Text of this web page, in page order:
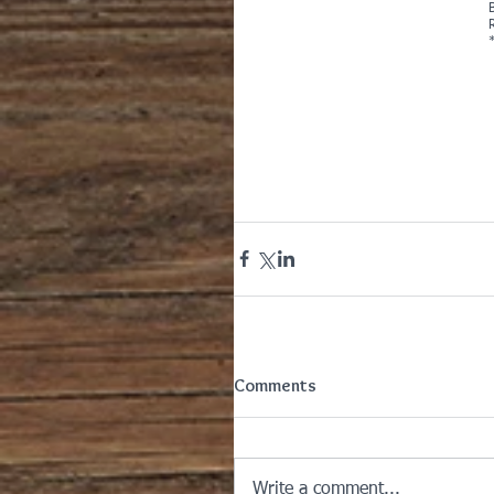
Comments
Write a comment...